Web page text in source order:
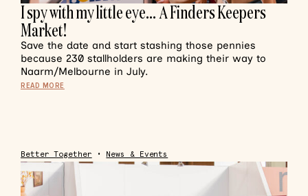
I spy with my little eye… A Finders Keepers
Market!
Save the date and start stashing those pennies
because 230 stallholders are making their way to
Naarm/Melbourne in July.
READ MORE
Better Together • News & Events